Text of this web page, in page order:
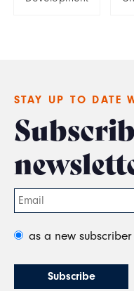
STAY UP TO DATE
as a new subscriber